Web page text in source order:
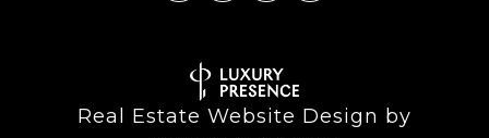
Real Estate Website Design by